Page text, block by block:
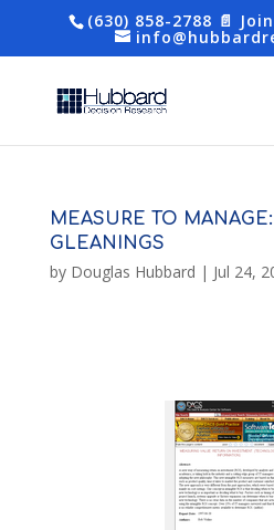
(630) 858-2788 📄
MEASURE TO
GLEANINGS
by Douglas Hubbard | Jul 24,